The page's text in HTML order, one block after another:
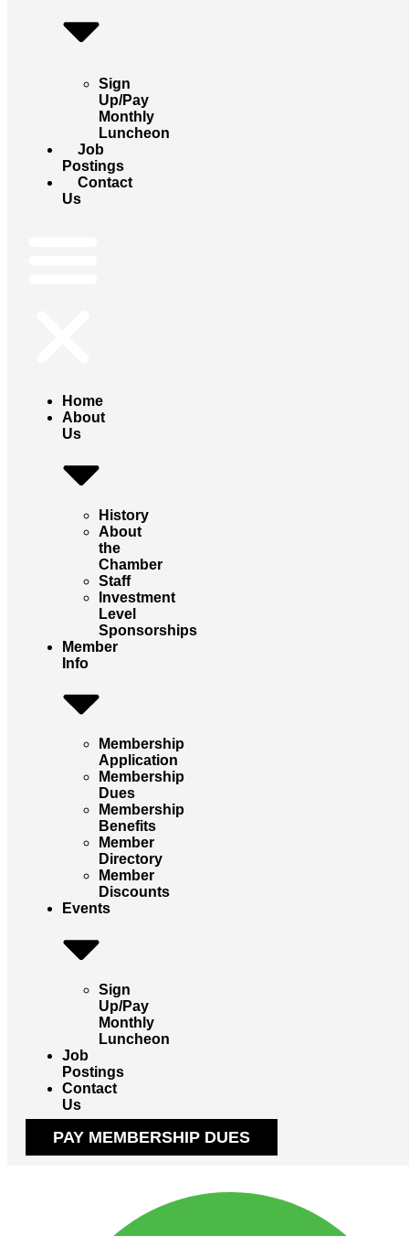
Sign
Up/Pay
Monthly
Luncheon
Job
Postings
Contact
Us
Home
About
Us
History
About
the
Chamber
Staff
Investment
Level
Sponsorships
Member
Info
Membership
Application
Membership
Dues
Membership
Benefits
Member
Directory
Member
Discounts
Events
Sign
Up/Pay
Monthly
Luncheon
Job
Postings
Contact
Us
PAY MEMBERSHIP DUES